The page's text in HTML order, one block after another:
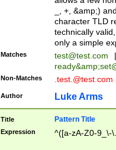
_, +, &amp;)
character TLD
technically
only a simple
Matches test@test.com
|
ready&amp;
Non-Matches .test.@test.com
Author Luke Arms
Title Pattern Title
Expression ^([a-zA-Z0-9_\-